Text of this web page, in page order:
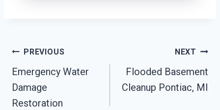
Post
Navigation
PREVIOUS
Emergency Water
Damage
Restoration
NEXT
Flooded Basement
Cleanup Pontiac, MI